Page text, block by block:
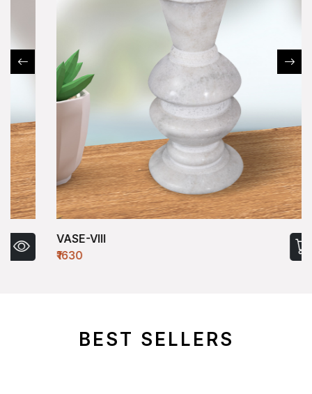
VASE-VIII
₹1630
BEST SELLERS